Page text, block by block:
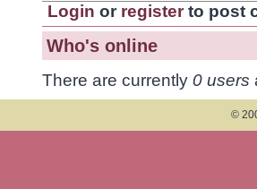
Login or register to post
Who's online
There are currently 0 users
©